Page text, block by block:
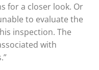
for a closer look. Or
to evaluate the
inspection. The
with